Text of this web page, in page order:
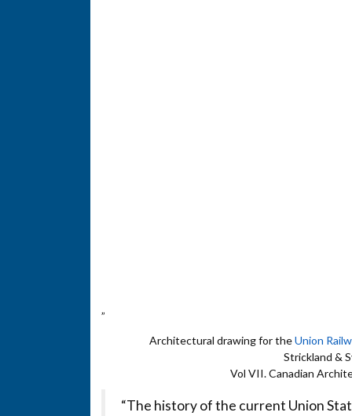
”
Architectural drawing for theUnion
Strickland &
Vol VII. Canadian
“The history of the current Union